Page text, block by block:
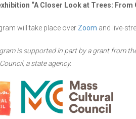
“A Closer Look at Trees:
will take place over Zoom and live-
is supported in part by a grant from
a state agency.